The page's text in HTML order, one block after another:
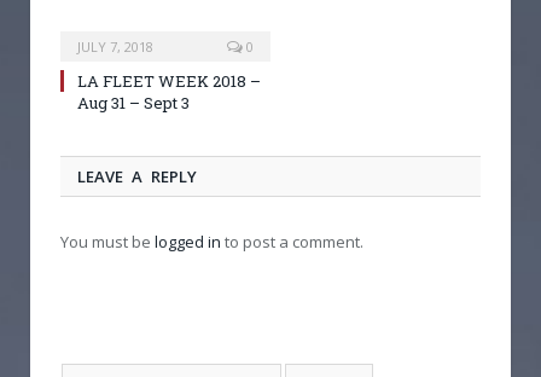
JULY 7, 2018 0
LA FLEET WEEK 2018 –
Aug 31 – Sept 3
LEAVE A REPLY
You must be logged in to post a comment.